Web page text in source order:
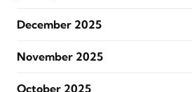
December 2025
November 2025
October 2025